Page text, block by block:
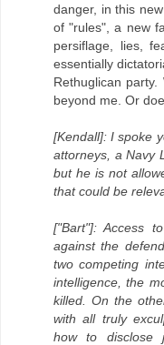
danger, in this
of "rules", a new
persiflage, lies,
essentially
Rethuglican
beyond me. Or
[Kendall]: I spoke
attorneys, a Navy
but he is not
that could be
["Bart"]: Access
against the
two competing
intelligence, the
killed. On the
with all truly
how to disclose